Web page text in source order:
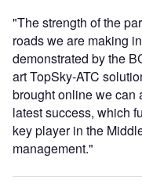
"The strength of the
roads we are making
demonstrated by the
art TopSky-ATC
brought online we can
latest success, which
key player in the
management."